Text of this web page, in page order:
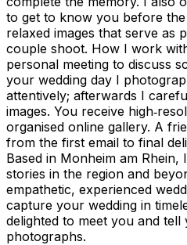
to get to know you before
relaxed images that serve as
couple shoot. How I work
personal meeting to discuss
your wedding day I
attentively; afterwards I
images. You receive
organised online gallery. A
from the first email to final
Based in Monheim am
stories in the region and
empathetic, experienced
capture your wedding in
delighted to meet you and
photographs.